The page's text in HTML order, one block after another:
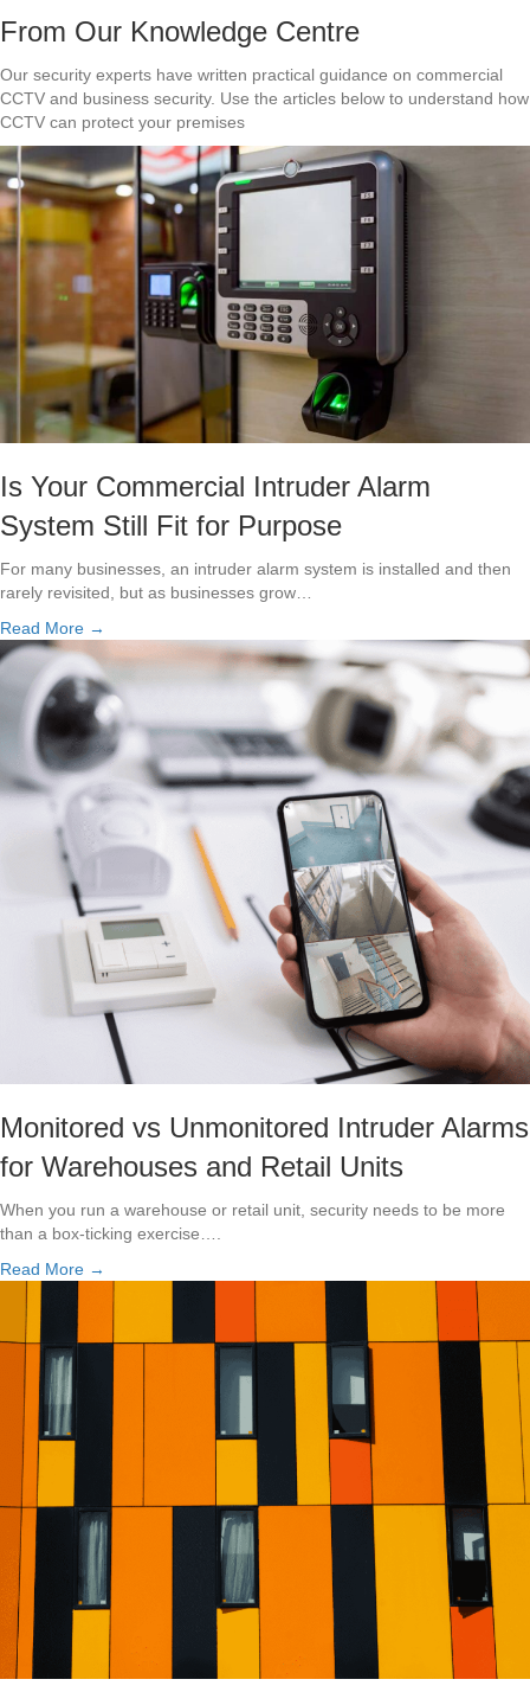
From Our Knowledge Centre
Our security experts have written practical guidance on commercial
CCTV and business security. Use the articles below to understand how
CCTV can protect your premises
Is Your Commercial Intruder Alarm
System Still Fit for Purpose
For many businesses, an intruder alarm system is installed and then
rarely revisited, but as businesses grow…
Read More →
Monitored vs Unmonitored Intruder Alarms
for Warehouses and Retail Units
When you run a warehouse or retail unit, security needs to be more
than a box-ticking exercise….
Read More →